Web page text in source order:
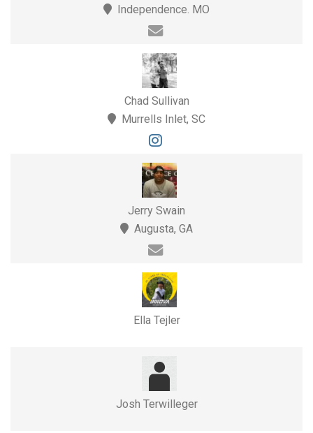
Independence. MO
Chad Sullivan
Murrells Inlet, SC
Jerry Swain
Augusta, GA
Ella Tejler
Josh Terwilleger